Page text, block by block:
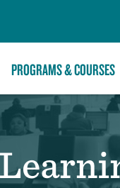
PROGRAMS & COURSES